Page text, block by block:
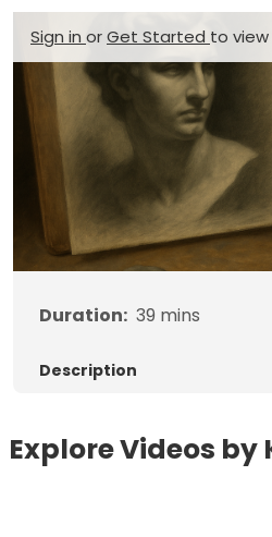
Sign in orGet Started to view
Duration: 39 mins
Description
Explore Videos